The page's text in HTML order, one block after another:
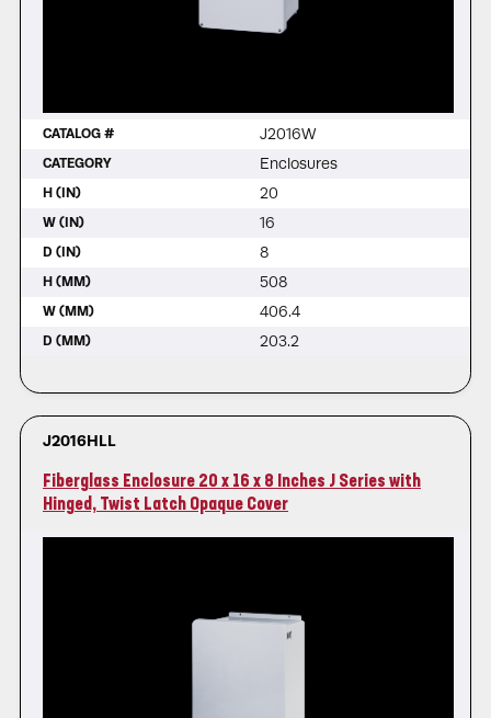
CATALOG # J2016W
CATEGORY Enclosures
H (IN) 20
W (IN) 16
D (IN) 8
H (MM) 508
W (MM) 406.4
D (MM) 203.2
J2016HLL
Fiberglass Enclosure 20 x 16 x 8 Inches J Series with
Hinged, Twist Latch Opaque Cover